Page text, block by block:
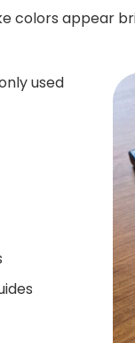
colors appear
used